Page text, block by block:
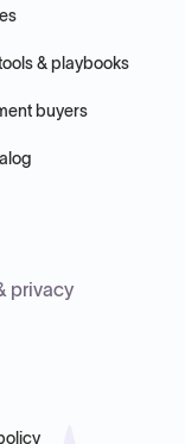
& playbooks
buyers
privacy